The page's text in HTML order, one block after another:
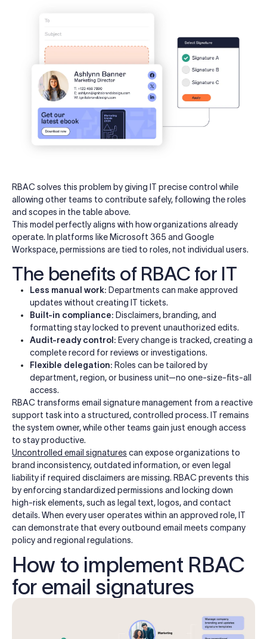
RBAC solves this problem by giving IT precise control while
allowing other teams to contribute safely, following the roles
and scopes in the table above.
This model perfectly aligns with how organizations already
operate. In platforms like Microsoft 365 and Google
Workspace, permissions are tied to roles, not individual users.
The benefits of RBAC for IT
Less manual work: Departments can make approved
updates without creating IT tickets.
Built-in compliance: Disclaimers, branding, and
formatting stay locked to prevent unauthorized edits.
Audit-ready control: Every change is tracked, creating a
complete record for reviews or investigations.
Flexible delegation: Roles can be tailored by
department, region, or business unit—no one-size-fits-all
access.
RBAC transforms email signature management from a reactive
support task into a structured, controlled process. IT remains
the system owner, while other teams gain just enough access
to stay productive.
Uncontrolled email signatures can expose organizations to
brand inconsistency, outdated information, or even legal
liability if required disclaimers are missing. RBAC prevents this
by enforcing standardized permissions and locking down
high-risk elements, such as legal text, logos, and contact
details. When every user operates within an approved role, IT
can demonstrate that every outbound email meets company
policy and regional regulations.
How to implement RBAC
for email signatures